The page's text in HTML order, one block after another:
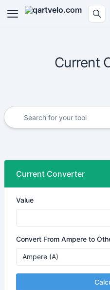
Current
Current Converter
Value
Convert From Ampere to